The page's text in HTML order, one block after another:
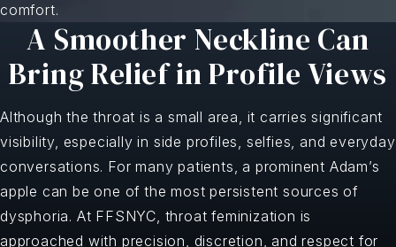
comfort.
A Smoother Neckline Can
Bring Relief in Profile Views
Although the throat is a small area, it carries significant
visibility, especially in side profiles, selfies, and everyday
conversations. For many patients, a prominent Adam’s
apple can be one of the most persistent sources of
dysphoria. At FFSNYC, throat feminization is
approached with precision, discretion, and respect for